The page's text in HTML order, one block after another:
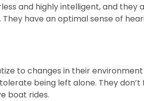
and highly intelligent, and
have an optimal sense of
to changes in their
being left alone. They
boat rides.